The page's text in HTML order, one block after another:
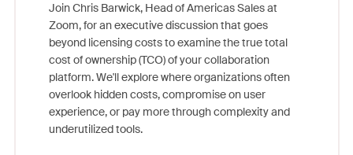
Join Chris Barwick, Head of Americas Sales at
Zoom, for an executive discussion that goes
beyond licensing costs to examine the true total
cost of ownership (TCO) of your collaboration
platform. We'll explore where organizations often
overlook hidden costs, compromise on user
experience, or pay more through complexity and
underutilized tools.